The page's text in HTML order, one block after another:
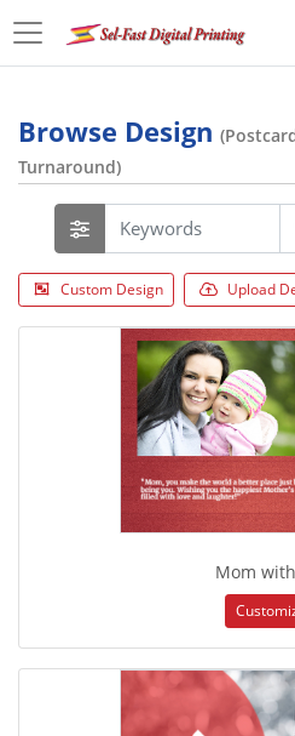
Browse Design
Turnaround)
Custom Design Upload
Mom